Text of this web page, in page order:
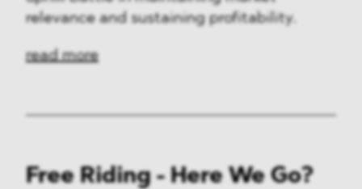
relevance and sustaining profitability.
read more
Free Riding - Here We Go?